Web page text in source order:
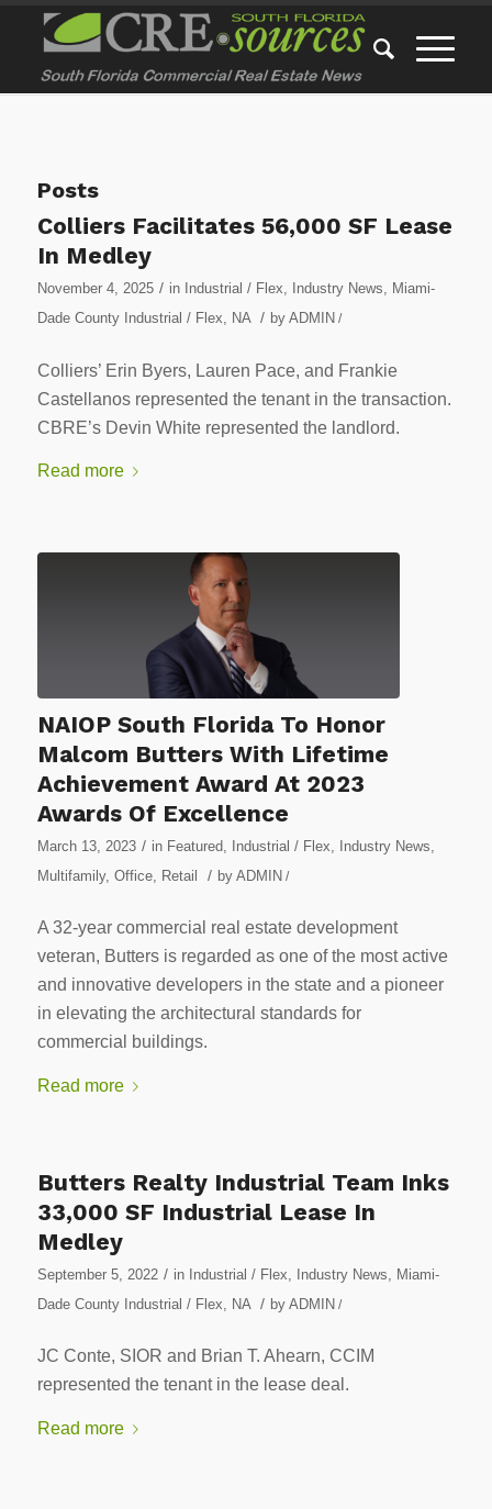
Posts
Colliers Facilitates 56,000 SF Lease
In Medley
November 4, 2025 / in Industrial / Flex, Industry News, Miami-
Dade County Industrial / Flex, NA / by ADMIN /
Colliers’ Erin Byers, Lauren Pace, and Frankie
Castellanos represented the tenant in the transaction.
CBRE’s Devin White represented the landlord.
Read more
NAIOP South Florida To Honor
Malcom Butters With Lifetime
Achievement Award At 2023
Awards Of Excellence
March 13, 2023 / in Featured, Industrial / Flex Industry News
Multifamily, Office, Retail / by ADMIN /
A 32-year commercial real estate development
veteran, Butters is regarded as one of the most active
and innovative developers in the state and a pioneer
in elevating the architectural standards for
commercial buildings.
Read more
Butters Realty Industrial Team Inks
33,000 SF Industrial Lease In
Medley
September 5, 2022 / in Industrial / Flex Industry News
Miami-
Dade County Industrial / Flex
NA / by ADMIN /
JC Conte, SIOR and Brian T. Ahearn, CCIM
represented the tenant in the lease deal.
Read more